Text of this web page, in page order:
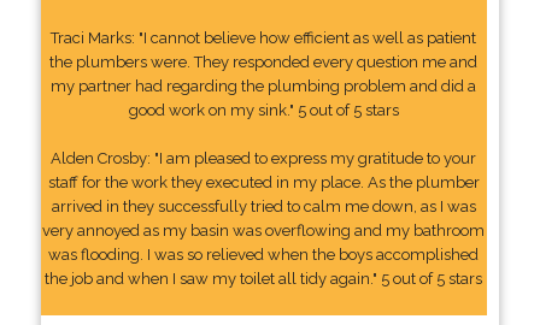
Traci Marks: "I cannot believe how efficient as well as patient
the plumbers were. They responded every question me and
my partner had regarding the plumbing problem and did a
good work on my sink." 5 out of 5 stars
Alden Crosby: "I am pleased to express my gratitude to your
staff for the work they executed in my place. As the plumber
arrived in they successfully tried to calm me down, as I was
very annoyed as my basin was overflowing and my bathroom
was flooding. I was so relieved when the boys accomplished
the job and when I saw my toilet all tidy again." 5 out of 5 stars